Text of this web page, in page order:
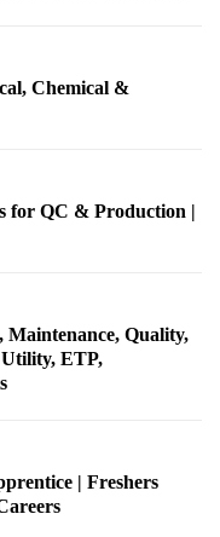
Chemical &
for QC & Production |
Quality,
ETP,
| Freshers